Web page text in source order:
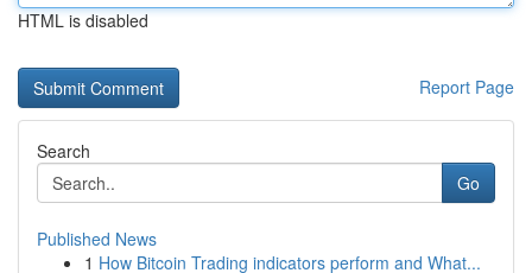
HTML is disabled
Report Page
Search
Go
Published News
1 How Bitcoin Trading indicators perform and What...